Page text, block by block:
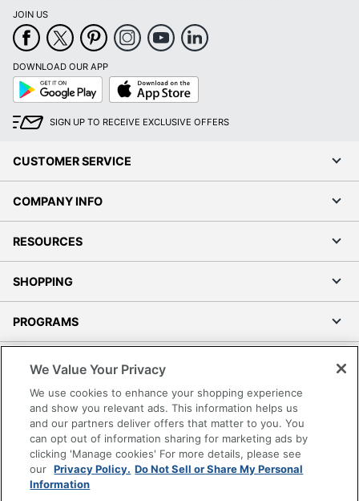
JOIN US
DOWNLOAD OUR APP
Google
Play
App
Store
SIGN UP TO RECEIVE EXCLUSIVE OFFERS
CUSTOMER SERVICE
COMPANY INFO
RESOURCES
SHOPPING
PROGRAMS
Accessibility
Office Depot Tracking Tools
Grand & Toy Canada
Manage Cookies
Do Not Sell or Share My Personal Information
We Value Your Privacy
We use cookies to enhance your shopping experience
and show you relevant ads. This information helps us
and our partners deliver offers that matter to you. You
can opt out of information sharing for marketing ads by
clicking 'Manage cookies' For more details, please see
our Privacy Policy. Do Not Sell or Share My Personal
Information